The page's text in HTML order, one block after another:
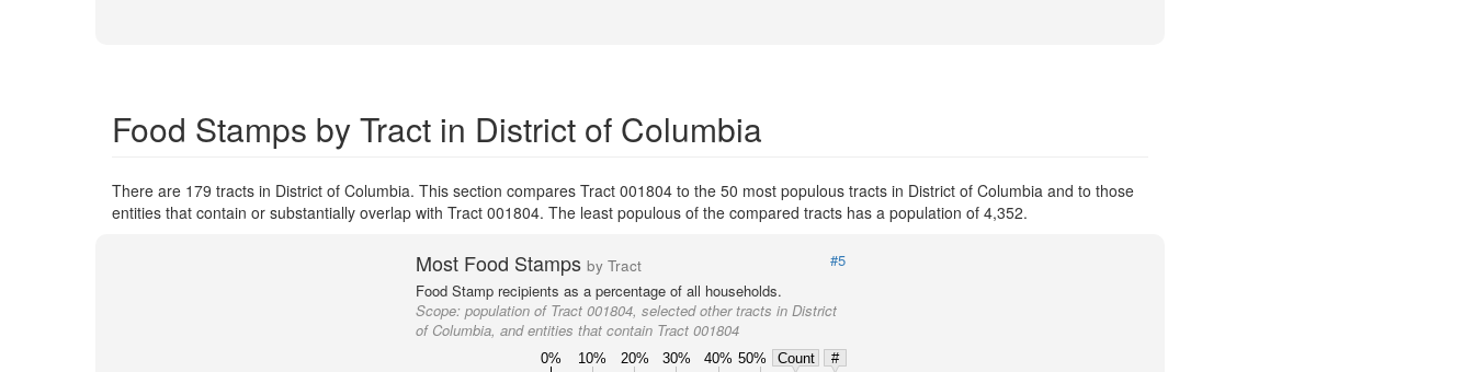
Food Stamps by Tract in District of Columbia
There are 179 tracts in District of Columbia. This section compares Tract 001804 to the 50 most populous tracts in District of Columbia and to those
entities that contain or substantially overlap with Tract 001804. The least populous of the compared tracts has a population of 4,352.
Most Food Stamps by Tract
#5
Food Stamp recipients as a percentage of all households.
Scope: population of Tract 001804, selected other tracts in District
of Columbia, and entities that contain Tract 001804
0% 10% 20% 30% 40% 50% Count
#